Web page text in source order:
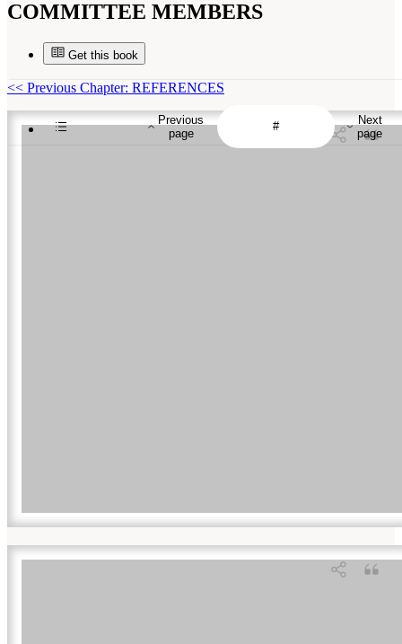
COMMITTEE MEMBERS
Get this book
Previous
page
Next
page
<< Previous Chapter: REFERENCES